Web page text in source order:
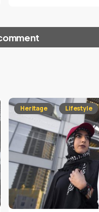
fields are marked*
Heritage Lifestyle